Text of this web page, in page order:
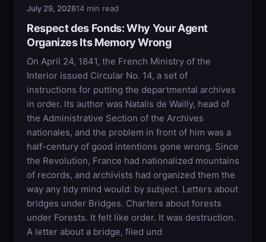
July 29, 202614 min read
Respect des Fonds: Why Your Agent
Organizes Its Memory Wrong
On April 24, 1841, the French Ministry of the
Interior issued Circular No. 14, a set of
instructions for putting the departmental archives
in order. Its author was Natalis de Wailly, head of
the Administrative Section of the Archives
nationales, and the problem in front of him was a
half-century of good intentions gone wrong. Since
the Revolution, France had nationalized mountains
of records, and archivists had organized them the
way any tidy mind would: by subject. Letters about
bridges under Bridges. Charters about forests
under Forests. It felt like order. It was destruction.
A letter about a bridge, filed und